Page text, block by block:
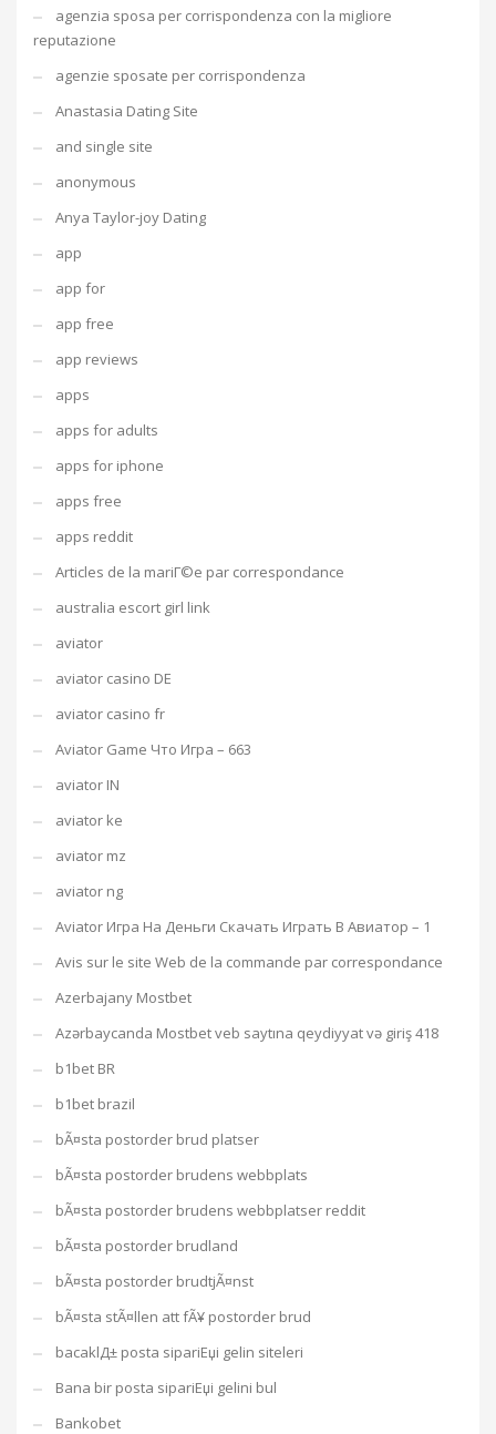
agenzia sposa per corrispondenza con la migliore
reputazione
agenzie sposate per corrispondenza
Anastasia Dating Site
and single site
anonymous
Anya Taylor-joy Dating
app
app for
app free
app reviews
apps
apps for adults
apps for iphone
apps free
apps reddit
Articles de la mariГ©e par correspondance
australia escort girl link
aviator
aviator casino DE
aviator casino fr
Aviator Game Что Игра – 663
aviator IN
aviator ke
aviator mz
aviator ng
Aviator Игра На Деньги Скачать Играть В Авиатор – 1
Avis sur le site Web de la commande par correspondance
Azerbajany Mostbet
Azərbaycanda Mostbet veb saytına qeydiyyat və giriş 418
b1bet BR
b1bet brazil
bÃ¤sta postorder brud platser
bÃ¤sta postorder brudens webbplats
bÃ¤sta postorder brudens webbplatser reddit
bÃ¤sta postorder brudland
bÃ¤sta postorder brudtjÃ¤nst
bÃ¤sta stÃ¤llen att fÃ¥ postorder brud
bacaklД± posta sipariЕџi gelin siteleri
Bana bir posta sipariЕџi gelini bul
Bankobet